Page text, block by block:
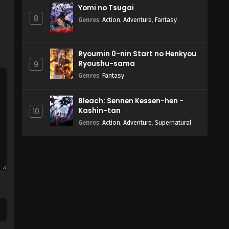
8
Yomi no Tsugai
Genres: Action, Adventure, Fantasy
9
Ryoumin 0-nin Start no Henkyou
Ryoushu-sama
Genres: Fantasy
10
Bleach: Sennen Kessen-hen -
Kashin-tan
Genres: Action, Adventure, Supernatural